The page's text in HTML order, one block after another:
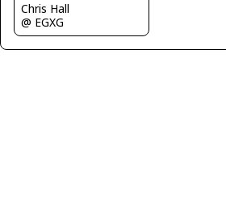
Chris Hall
@ EGXG